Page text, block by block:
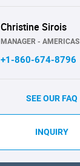
Christine Sirois
MANAGER - AMERICAS
+1-860-674-8796
SEE OUR FAQ
INQUIRY